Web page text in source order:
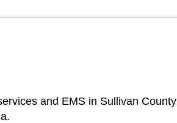
and EMS in Sullivan County